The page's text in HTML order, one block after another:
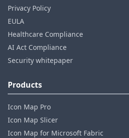
Privacy Policy
EULA
Healthcare Compliance
AI Act Compliance
Security whitepaper
Products
Icon Map Pro
Icon Map Slicer
Icon Map for Microsoft Fabric